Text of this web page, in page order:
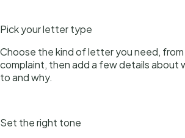
Pick your letter type
Choose the kind of letter you need,
complaint, then add a few details about
to and why.
Set the right tone